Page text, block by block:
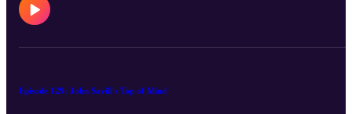
Episode 129: John Savill's Top of Mind